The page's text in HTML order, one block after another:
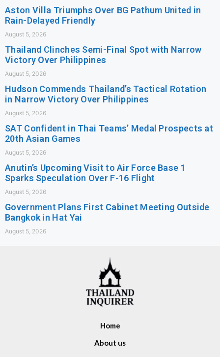
Aston Villa Triumphs Over BG Pathum United in
Rain-Delayed Friendly
August 5, 2026
Thailand Clinches Semi-Final Spot with Narrow
Victory Over Philippines
August 5, 2026
Hudson Commends Thailand’s Tactical Rotation
in Narrow Victory Over Philippines
August 5, 2026
SAT Confident in Thai Teams’ Medal Prospects at
20th Asian Games
August 5, 2026
Anutin’s Upcoming Visit to Air Force Base 1
Sparks Speculation Over F-16 Flight
August 5, 2026
Government Plans First Cabinet Meeting Outside
Bangkok in Hat Yai
August 5, 2026
Home
About us